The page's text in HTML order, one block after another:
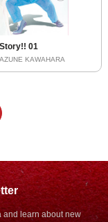
01
KAWAHARA
and learn about new